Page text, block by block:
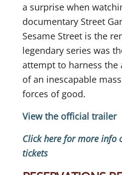
a surprise when
documentary Street
Sesame Street is the
legendary series was
attempt to harness the
of an inescapable
forces of good.
View the official trailer
Click here for more info
tickets